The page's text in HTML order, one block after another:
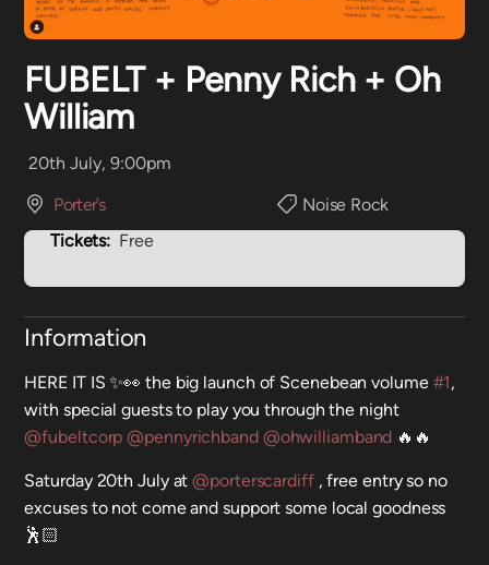
FUBELT + Penny Rich + Oh
William
20th July, 9:00pm
Porter’s
Noise Rock
Tickets: Free
Information
HERE IT IS ✨👀 the big launch of Scenebean volume #1,
with special guests to play you through the night
@fubeltcorp @pennyrichband @ohwilliamband 🔥🔥
Saturday 20th July at@porterscardiff, free entry so no
excuses to not come and support some local goodness
🕺🏻